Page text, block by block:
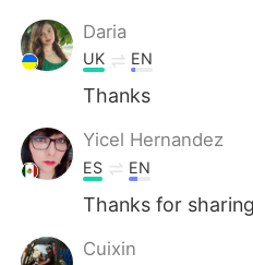
Daria
UK EN
Thanks
Yicel Hernandez
ES EN
Thanks for
Cuixin